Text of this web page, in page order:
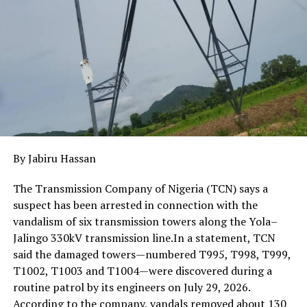
communities, with technical consultants providing
guidance to ensure projects align with global best
By Jabiru Hassan
The Transmission Company of Nigeria (TCN) says a
suspect has been arrested in connection with the
vandalism of six transmission towers along the Yola–
Jalingo 330kV transmission line.In a statement, TCN
said the damaged towers—numbered T995, T998, T999,
T1002, T1003 and T1004—were discovered during a
routine patrol by its engineers on July 29, 2026.
According to the company, vandals removed about 130